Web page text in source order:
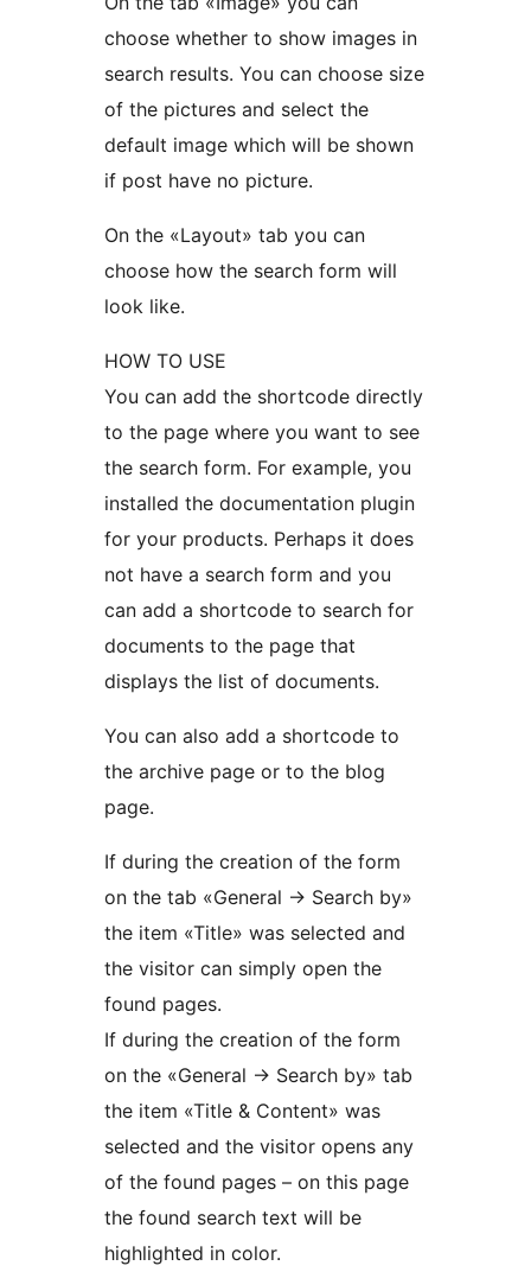
choose whether to show images in
search results. You can choose size
of the pictures and select the
default image which will be shown
if post have no picture.
On the «Layout» tab you can
choose how the search form will
look like.
HOW TO USE
You can add the shortcode directly
to the page where you want to see
the search form. For example, you
installed the documentation plugin
for your products. Perhaps it does
not have a search form and you
can add a shortcode to search for
documents to the page that
displays the list of documents.
You can also add a shortcode to
the archive page or to the blog
page.
If during the creation of the form
on the tab «General -> Search by»
the item «Title» was selected and
the visitor can simply open the
found pages.
If during the creation of the form
on the «General -> Search by» tab
the item «Title & Content» was
selected and the visitor opens any
of the found pages – on this page
the found search text will be
highlighted in color.